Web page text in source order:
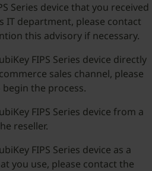
Series device that you received
IT department, please contact
this advisory if necessary.
FIPS Series device directly
sales channel, please
begin the process.
FIPS Series device from a
reseller.
FIPS Series device as a
you use, please contact the